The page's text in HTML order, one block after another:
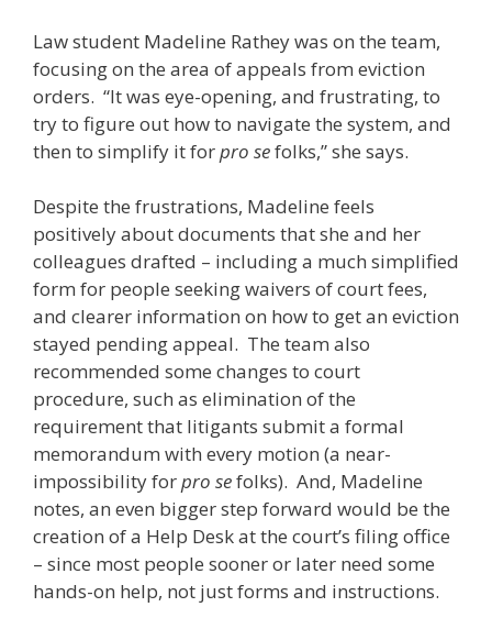
Law student Madeline Rathey was on the team,
focusing on the area of appeals from eviction
orders. “It was eye-opening, and frustrating, to
try to figure out how to navigate the system, and
then to simplify it forpro sefolks,” she says.
Despite the frustrations, Madeline feels
positively about documents that she and her
colleagues drafted – including a much simplified
form for people seeking waivers of court fees,
and clearer information on how to get an eviction
stayed pending appeal. The team also
recommended some changes to court
procedure, such as elimination of the
requirement that litigants submit a formal
memorandum with every motion (a near-
impossibility forpro sefolks). And, Madeline
notes, an even bigger step forward would be the
creation of a Help Desk at the court’s filing office
– since most people sooner or later need some
hands-on help, not just forms and instructions.